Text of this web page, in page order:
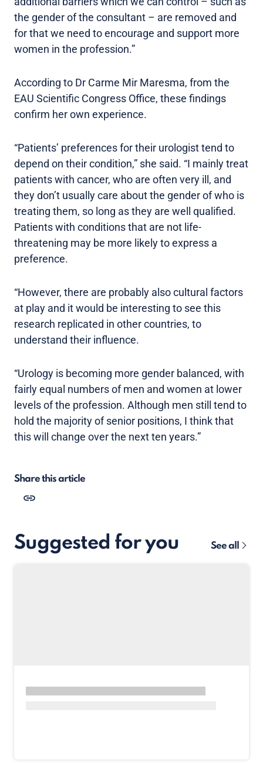
the gender of the consultant – are removed and
for that we need to encourage and support more
women in the profession.”
According to Dr Carme Mir Maresma, from the
EAU Scientific Congress Office, these findings
confirm her own experience.
“Patients’ preferences for their urologist tend to
depend on their condition,” she said. “I mainly treat
patients with cancer, who are often very ill, and
they don’t usually care about the gender of who is
treating them, so long as they are well qualified.
Patients with conditions that are not life-
threatening may be more likely to express a
preference.
“However, there are probably also cultural factors
at play and it would be interesting to see this
research replicated in other countries, to
understand their influence.
“Urology is becoming more gender balanced, with
fairly equal numbers of men and women at lower
levels of the profession. Although men still tend to
hold the majority of senior positions, I think that
this will change over the next ten years.”
Share this article
Suggested for you See all